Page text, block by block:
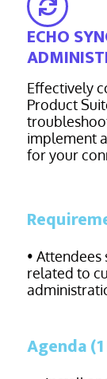
ECHO
Effectively
Product
implement
for your
•
related to
Agenda